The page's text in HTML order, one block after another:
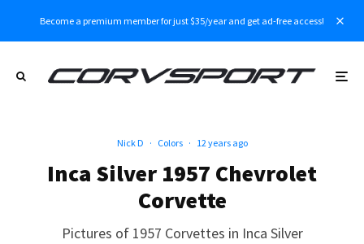
Become a premium member for just $35/year and get ad-free access!
Nick D · Colors · 12 years ago
Inca Silver 1957 Chevrolet
Corvette
Pictures of 1957 Corvettes in Inca Silver